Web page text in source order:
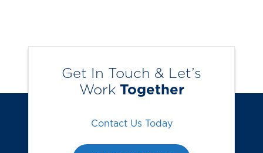
Get In Touch & Let’s
Work Together
Contact Us Today